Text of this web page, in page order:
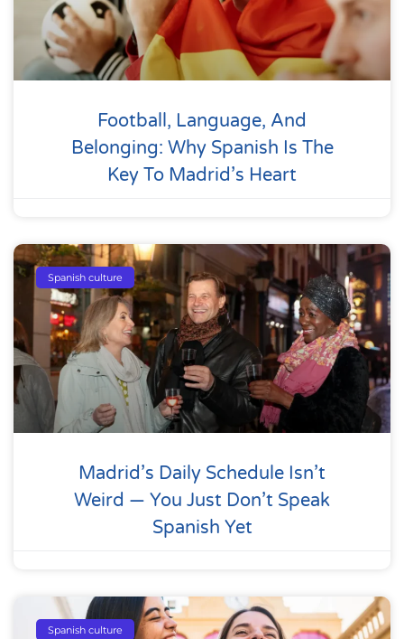
Football, Language, And
Belonging: Why Spanish Is The
Key To Madrid’s Heart
Spanish culture
Madrid’s Daily Schedule Isn’t
Weird — You Just Don’t Speak
Spanish Yet
Spanish culture